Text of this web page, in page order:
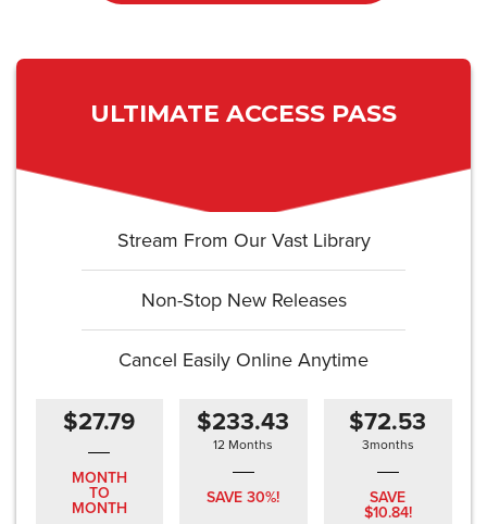
ULTIMATE ACCESS PASS
Stream From Our Vast Library
Non-Stop New Releases
Cancel Easily Online Anytime
$27.79
MONTH
TO
MONTH
$233.43
12 Months
SAVE 30%!
$72.53
3months
SAVE
$10.84!